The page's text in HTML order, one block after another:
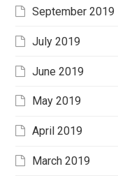
September 2019
July 2019
June 2019
May 2019
April 2019
March 2019